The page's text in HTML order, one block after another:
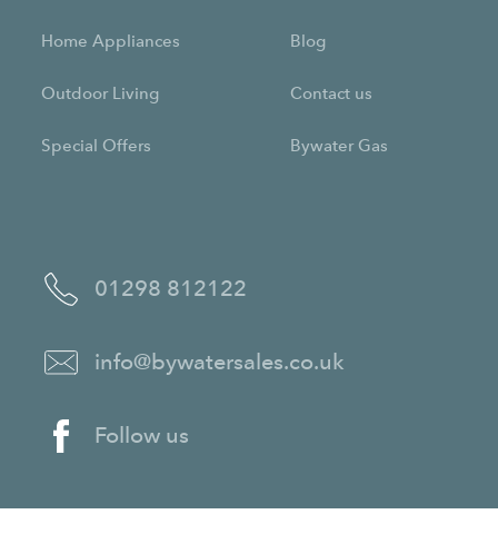
01298 812122
info@bywatersales.co.uk
Follow us
Home Appliances
Outdoor Living
Special Offers
Blog
Contact us
Bywater Gas